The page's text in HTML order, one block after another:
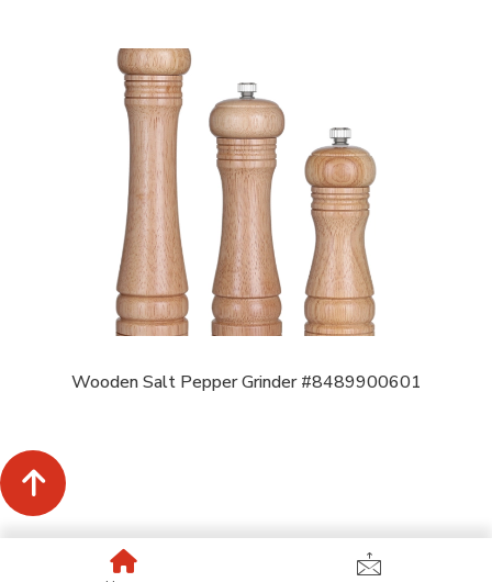
Wooden Salt Pepper Grinder #8489900601